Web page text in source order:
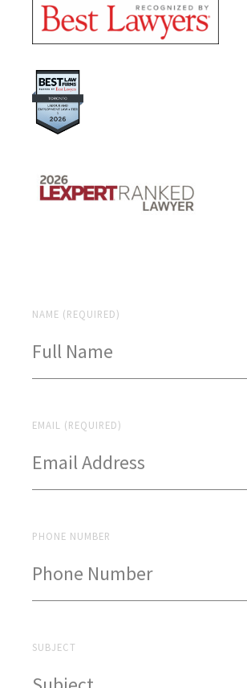
NAME (REQUIRED)
EMAIL (REQUIRED)
PHONE NUMBER
SUBJECT